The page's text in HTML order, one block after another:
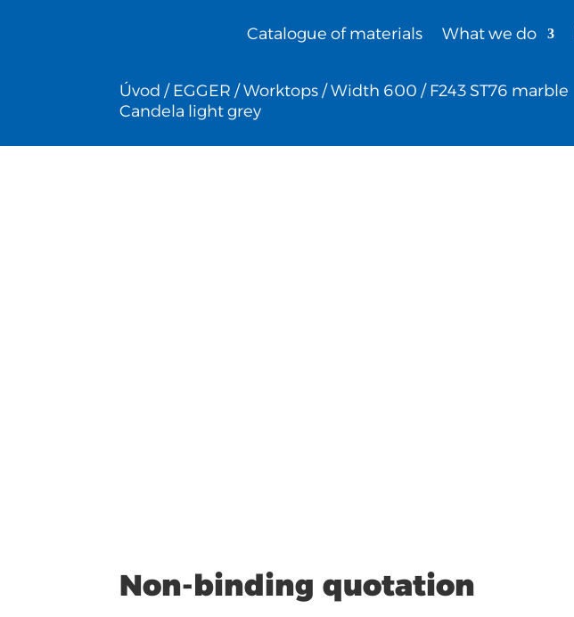
Catalogue of materials What we do
Úvod /EGGER /Worktops/Width 600 / F243 ST76 marble
Candela light grey
Non-binding quotation